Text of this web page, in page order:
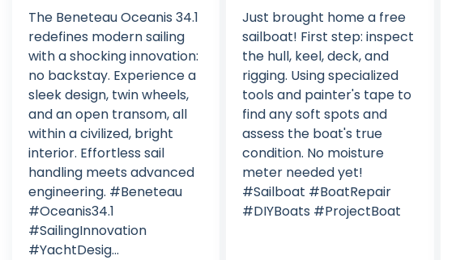
The Beneteau Oceanis 34.1
redefines modern sailing
with a shocking innovation:
no backstay. Experience a
sleek design, twin wheels,
and an open transom, all
within a civilized, bright
interior. Effortless sail
handling meets advanced
engineering. #Beneteau
#Oceanis34.1
#SailingInnovation
#YachtDesig...
Just brought home a free
sailboat! First step: inspect
the hull, keel, deck, and
rigging. Using specialized
tools and painter's tape to
find any soft spots and
assess the boat's true
condition. No moisture
meter needed yet!
#Sailboat #BoatRepair
#DIYBoats #ProjectBoat